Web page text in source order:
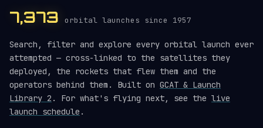
7,373 orbital launches since 1957
Search, filter and explore every orbital launch ever
attempted — cross-linked to the satellites they
deployed, the rockets that flew them and the
operators behind them. Built on GCAT & Launch
Library 2 . For what's flying next, see the live
launch schedule .